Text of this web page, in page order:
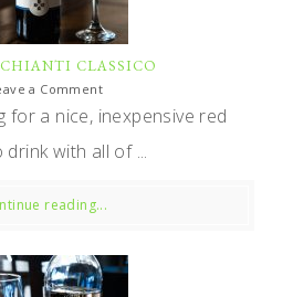
CLASSICO
a Comment
for a nice, inexpensive red
drink with all of ...
reading...